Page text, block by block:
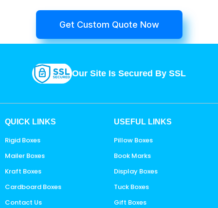
Get Custom Quote Now
Our Site Is Secured By SSL
QUICK LINKS
Rigid Boxes
Mailer Boxes
Kraft Boxes
Cardboard Boxes
Contact Us
USEFUL LINKS
Pillow Boxes
Book Marks
Display Boxes
Tuck Boxes
Gift Boxes